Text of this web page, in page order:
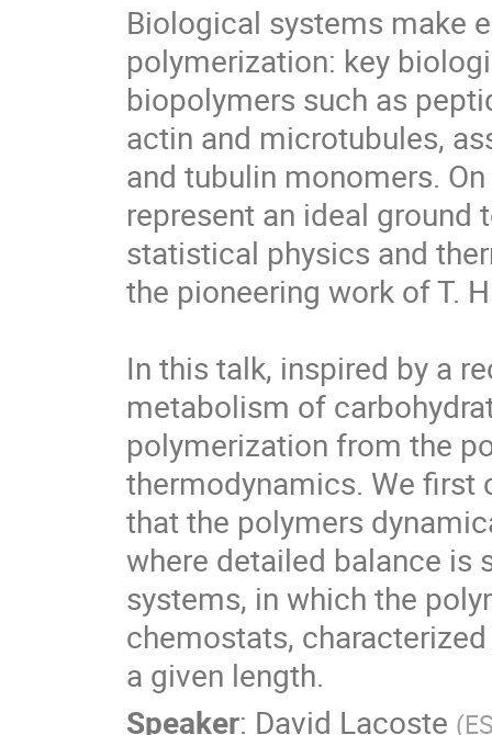
Biological systems make
polymerization: key
biopolymers such as
actin and microtubules,
and tubulin monomers.
represent an ideal ground
statistical physics and
the pioneering work of T.
In this talk, inspired by a
metabolism of
polymerization from the
thermodynamics. We first
that the polymers
where detailed balance is
systems, in which the
chemostats,
a given length.
Speaker: David Lacoste (